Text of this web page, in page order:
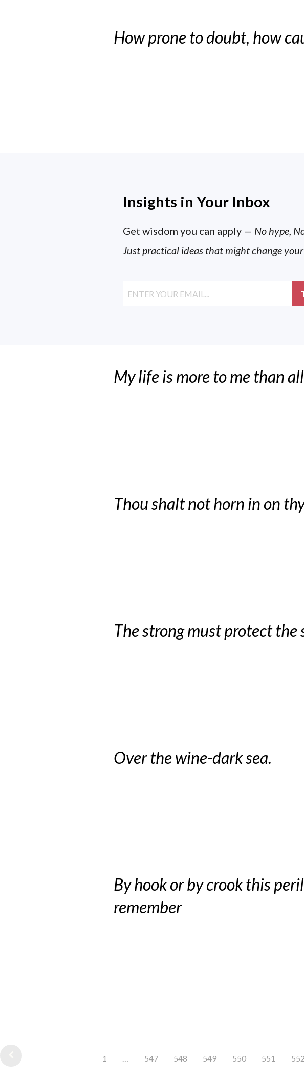
How prone to doubt, how
Insights in Your Inbox
Get wisdom you can apply — No hype,
Just practical ideas that might change
My life is more to me than
Thou shalt not horn in on
The strong must protect the
Over the wine-dark sea.
By hook or by crook this
remember
1 … 547 548 549 550 551 552